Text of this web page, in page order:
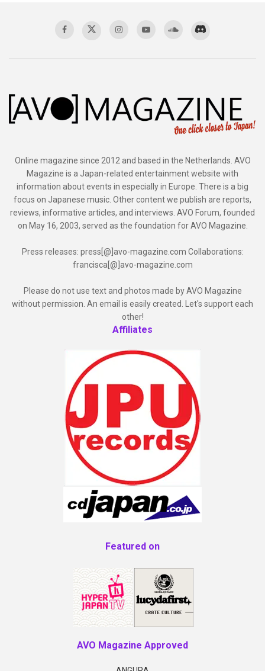
Online magazine since 2012 and based in the Netherlands. AVO
Magazine is a Japan-related entertainment website with
information about events in especially in Europe. There is a big
focus on Japanese music. Other content we publish are reports,
reviews, informative articles, and interviews. AVO Forum, founded
on May 16, 2003, served as the foundation for AVO Magazine.
Press releases: press[@]avo-magazine.com Collaborations:
francisca[@]avo-magazine.com
Please do not use text and photos made by AVO Magazine
without permission. An email is easily created. Let's support each
other!
Affiliates
Featured on
AVO Magazine Approved